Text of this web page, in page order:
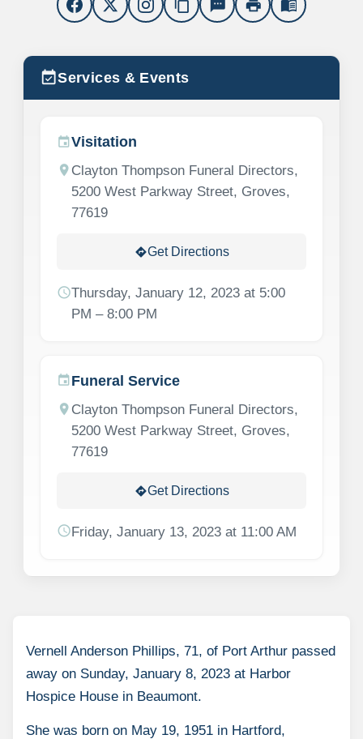
content_copy sms print menu_book
Vernell Anderson Phillips, 71, of Port Arthur passed
away on Sunday, January 8, 2023 at Harbor
Hospice House in Beaumont.
She was born on May 19, 1951 in Hartford,
event_availableServices & Events
eventVisitation
location_on Clayton Thompson Funeral Directors,
5200 West Parkway Street, Groves,
77619
directionsGet Directions
scheduleThursday, January 12, 2023 at 5:00
PM – 8:00 PM
event Funeral Service
location_on Clayton Thompson Funeral Directors,
5200 West Parkway Street, Groves,
77619
directionsGet Directions
scheduleFriday, January 13, 2023 at 11:00 AM